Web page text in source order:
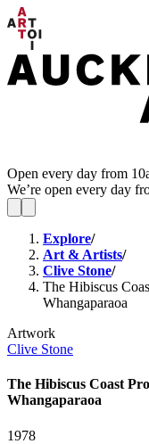
Open every day from
We’re open every day
Explore/
Art & Artists/
Clive Stone/
The Hibiscus
Whangaparaoa
Artwork
Clive Stone
The Hibiscus Coast
Whangaparaoa
1978